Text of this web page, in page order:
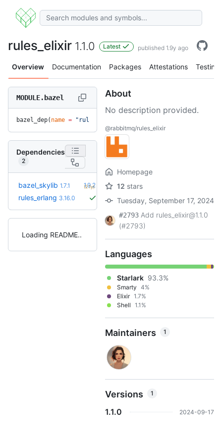
rules_elixir 1.1.0 Latest published 1.9y ago
Overview Documentation Packages Attestations Testing
MODULE.bazel
bazel_dep( name = "rules_elixir"
Dependencies
2
bazel_skylib 1.7.1 1.9.2
(2.1y)
rules_erlang 3.16.0
Loading README
About
No description provided.
@rabbitmq/rules_elixir
Homepage
12 stars
Tuesday, September 17, 2024
#2793 Add rules_elixir@1.1.0
(#2793)
Languages
Starlark 93.3%
Smarty 4%
Elixir 1.7%
Shell 1.1%
Maintainers 1
Versions 1
1.1.0 2024-09-17